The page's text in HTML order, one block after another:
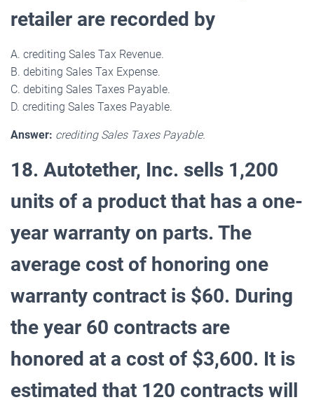
retailer are recorded by
A. crediting Sales Tax Revenue.
B. debiting Sales Tax Expense.
C. debiting Sales Taxes Payable.
D. crediting Sales Taxes Payable.
Answer: crediting Sales Taxes Payable.
18. Autotether, Inc. sells 1,200
units of a product that has a one-
year warranty on parts. The
average cost of honoring one
warranty contract is $60. During
the year 60 contracts are
honored at a cost of $3,600. It is
estimated that 120 contracts will